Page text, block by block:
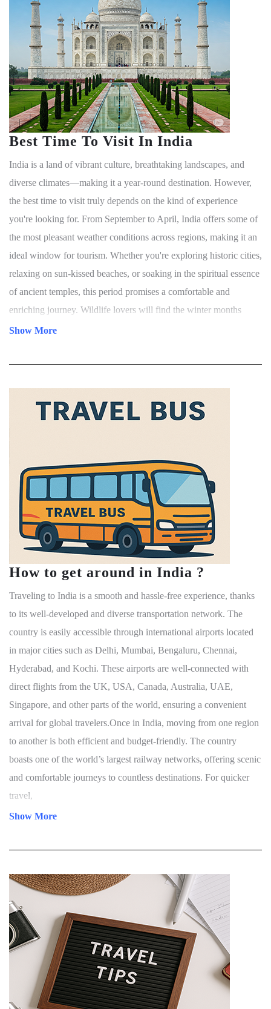
Comprehensive TravelGuideto India
Best Time To Visit In India
India is a land of vibrant culture, breathtaking landscapes, and
diverse climates—making it a year-round destination. However,
the best time to visit truly depends on the kind of experience
ideal window for tourism. Whether you're exploring historic cities,
relaxing on sun-kissed beaches, or soaking in the spiritual essence
of ancient temples, this period promises a comfortable and
How to get around in India ?
Traveling to India is a smooth and hassle-free experience, thanks
to its well-developed and diverse transportation network. The
country is easily accessible through international airports located
in major cities such as Delhi, Mumbai, Bengaluru, Chennai,
Hyderabad, and Kochi. These airports are well-connected with
direct flights from the UK, USA, Canada, Australia, UAE,
to another is both efficient and budget-friendly. The country
boasts one of the world’s largest railway networks, offering scenic
and comfortable journeys to countless destinations. For quicker
travel,
Show More